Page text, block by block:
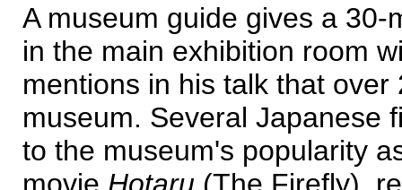
A museum guide gives a
in the main exhibition room
mentions in his talk that
museum. Several Japanese
to the museum's popularity
movie Hotaru (The Firefly),